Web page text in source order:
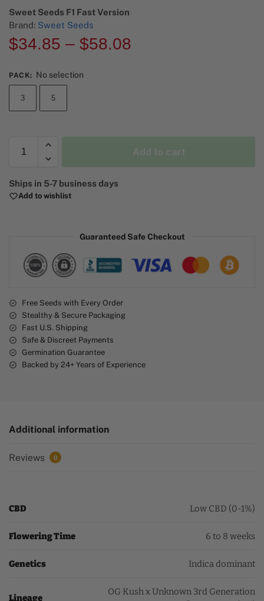
Sweet Seeds F1 Fast Version​
Brand: Sweet Seeds
$34.85 – $58.08
PACK: No selection
3 5
Add to cart
l
t
e
:
Ships in 5-7 business days
Add to wishlist
Guaranteed Safe Checkout
Free Seeds with Every Order
Stealthy & Secure Packaging
Fast U.S. Shipping
Safe & Discreet Payments
Germination Guarantee
Backed by 24+ Years of Experience
Additional information
Reviews 0
CBD Low CBD (0-1%)
Flowering Time 6 to 8 weeks
Genetics Indica dominant
Lineage
OG Kush x Unknown 3rd Generation